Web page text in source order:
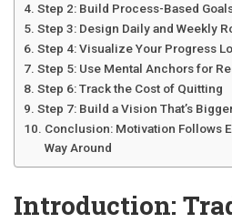
Step 2: Build Process-Based
Step 3: Design Daily and Weekly
Step 4: Visualize Your Progress
Step 5: Use Mental Anchors for
Step 6: Track the Cost of Quitting
Step 7: Build a Vision That’s
Conclusion: Motivation Follows
Way Around
Introduction: